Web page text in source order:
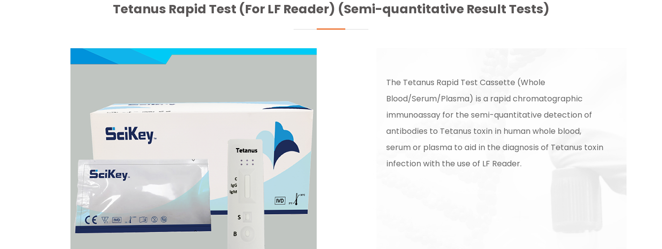
Tetanus Rapid Test (For LF Reader) (Semi-quantitative Result Tests)
The Tetanus Rapid Test Cassette (Whole
Blood/Serum/Plasma) is a rapid chromatographic
immunoassay for the semi-quantitative detection of
antibodies to Tetanus toxin in human whole blood,
serum or plasma to aid in the diagnosis of Tetanus toxin
infection with the use of LF Reader.